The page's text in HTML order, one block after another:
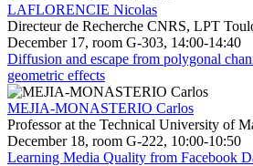
LAFLORENCIE Nicolas
Directeur de Recherche CNRS, LPT
December 17, room G-303, 14:00-14:40
Diffusion and escape from polygonal
geometric effects
MEJIA-MONASTERIO Carlos
Professor at the Technical University of
December 18, room G-222, 10:00-10:50
Learning Media Quality from Facebook